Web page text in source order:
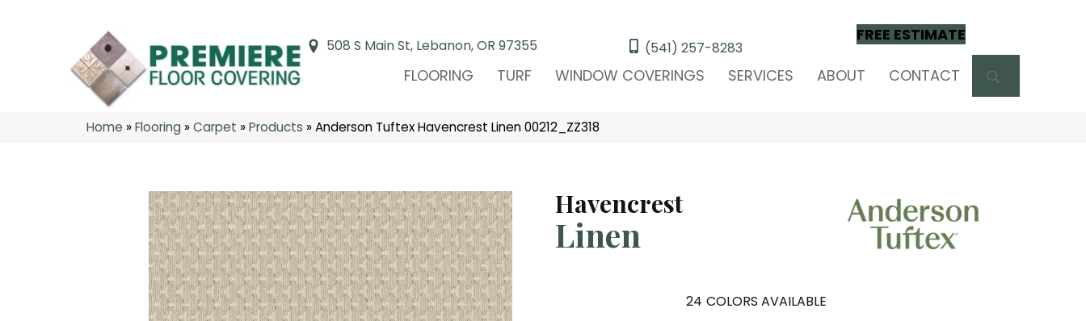
508 S Main St, Lebanon, OR 97355 (541) 257-8283
FREE ESTIMATE
FLOORING TURF WINDOW COVERINGS SERVICES ABOUT CONTACT
Home »Flooring »Carpet »Products »Anderson Tuftex Havencrest Linen 00212_ZZ318
Havencrest
Linen
24 COLORS AVAILABLE